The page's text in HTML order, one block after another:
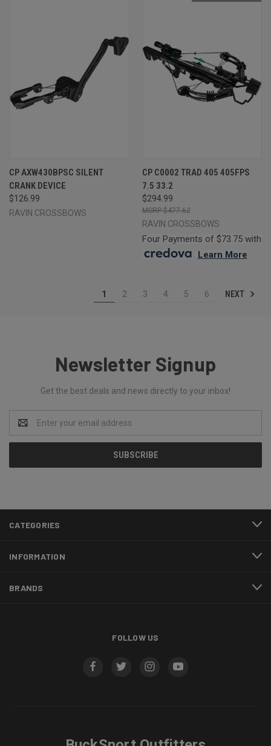
CP AXW430BPSC SILENT
CRANK DEVICE
$126.99
RAVIN CROSSBOWS
CP C0002 TRAD 405 405FPS
7.5 33.2
$294.99
$477.62
RAVIN CROSSBOWS
Four Payments of $73.75 with
. Learn More
1 2 3 4 5 6 NEXT
Newsletter Signup
Get the best deals and news directly to your inbox!
Address
CATEGORIES
INFORMATION
BRANDS
FOLLOW US